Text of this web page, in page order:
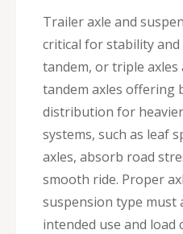
Trailer axle and
critical for stability and
tandem, or triple axles
tandem axles offering
distribution for
systems, such as leaf
axles, absorb road
smooth ride. Proper
suspension type must
intended use and load